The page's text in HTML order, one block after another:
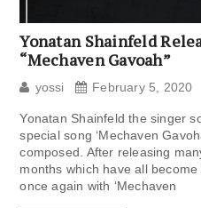
Yonatan Shainfeld
“Mechaven Gavoah”
yossi February 5, 2020
Yonatan Shainfeld the singer
special song ‘Mechaven
composed. After releasing
months which have all
once again with ‘Mechaven